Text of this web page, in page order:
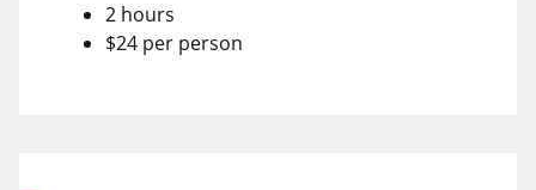
2 hours
$24 per person